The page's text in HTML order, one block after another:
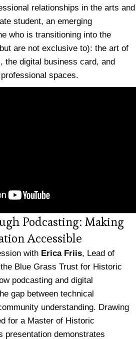
relationships in the arts and
student, an emerging
who is transitioning into the
are not exclusive to): the art of
the digital business card, and
spaces.
Podcasting: Making
Accessible
with Erica Friis, Lead of
Blue Grass Trust for Historic
podcasting and digital
gap between technical
understanding. Drawing
for a Master of Historic
presentation demonstrates